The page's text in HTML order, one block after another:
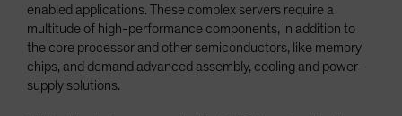
enabled applications. These complex servers require a
multitude of high-performance components, in addition to
the core processor and other semiconductors, like memory
chips, and demand advanced assembly, cooling and power-
supply solutions.